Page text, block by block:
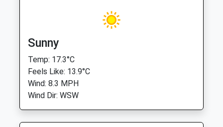
Sunny
Temp: 17.3°C
Feels Like: 13.9°C
Wind: 8.3 MPH
Wind Dir: WSW